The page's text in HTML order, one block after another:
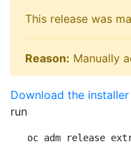
This release was
Reason: Manually
Download the installer
run
oc adm release